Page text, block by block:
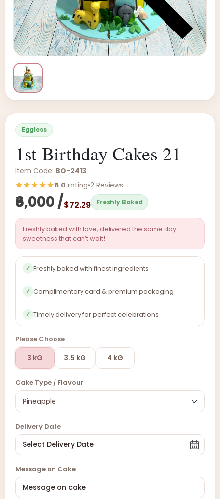
Eggless
1st Birthday Cakes 21
Item Code: BO-2413
5.0 rating•2 Reviews
₹6,000 /$72.29 Freshly Baked
Freshly baked with love, delivered the same day –
sweetness that can’t wait!
✓ Freshly baked with finest ingredients
✓ Complimentary card & premium packaging
✓ Timely delivery for perfect celebrations
Please Choose
3 kG 3.5 kG 4 kG
Cake Type / Flavour
Delivery Date
Message on Cake